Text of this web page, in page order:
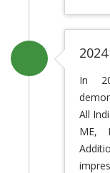
2024
In
All
ME,